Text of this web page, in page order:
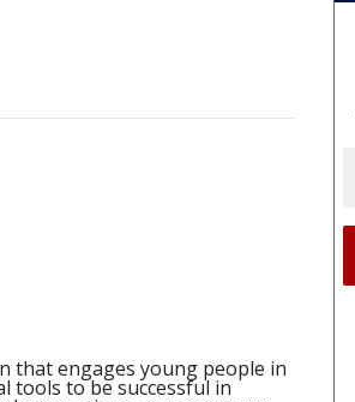
that engages young people in
tools to be successful in